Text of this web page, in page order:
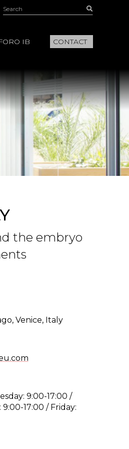
Search:
IB CONTACT
the embryo
Venice, Italy
9:00-17:00 /
17:00 / Friday: